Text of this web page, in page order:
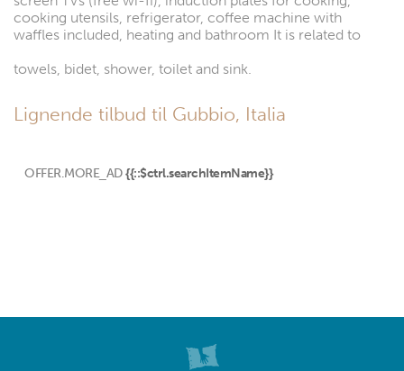
cooking utensils, refrigerator, coffee machine with
waffles included, heating and bathroom It is related to
towels, bidet, shower, toilet and sink.
Lignende tilbud til Gubbio, Italia
OFFER.MORE_AD {{::$ctrl.searchItemName}}